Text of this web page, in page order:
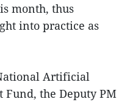
month, thus
into practice as
Artificial
the Deputy PM